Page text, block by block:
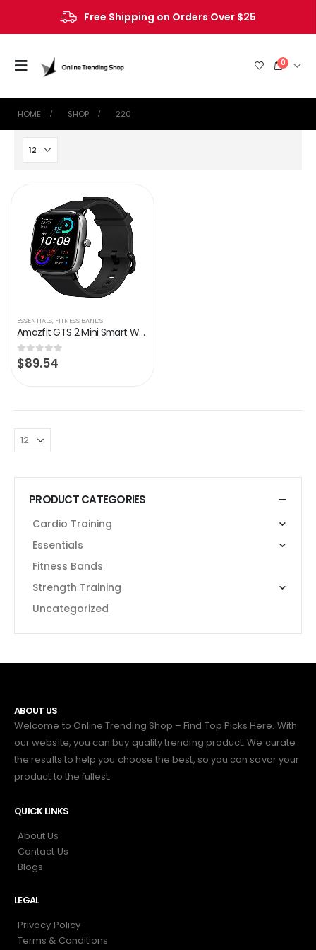
Free Shipping on Orders Over $25
0
HOME SHOP 220
ESSENTIALS, FITNESS BANDS
Amazfit GTS 2 Mini Smart Watch for Men Android iPhone, Alexa Built-in, 14-Day Battery Life, Fitness Tracker with GPS…
0out of 5
$89.54
PRODUCT CATEGORIES
Cardio Training
Essentials
Fitness Bands
Strength Training
Uncategorized
ABOUT US
Welcome to Online Trending Shop – Find Top Picks Here. With
our website, you can buy quality trending product. We curate
the results to help you choose the best, so you can savor your
product to the fullest.
QUICK LINKS
About Us
Contact Us
Blogs
LEGAL
Privacy Policy
Terms & Conditions